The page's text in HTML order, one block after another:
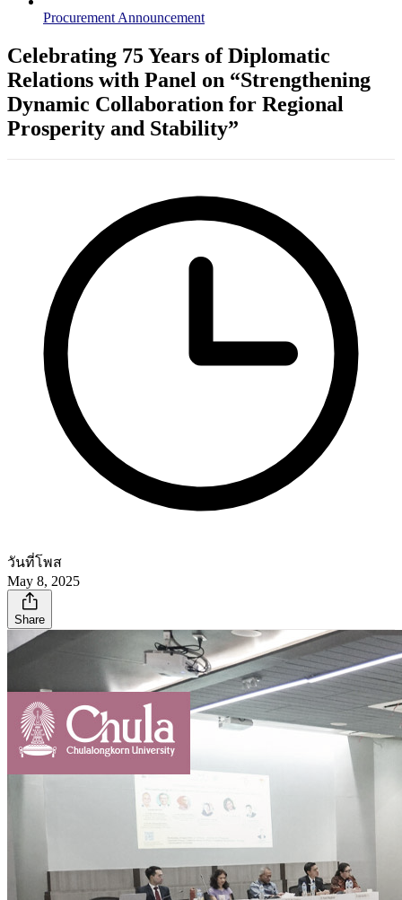
Procurement Announcement
Celebrating 75 Years of Diplomatic
Relations with Panel on “Strengthening
Dynamic Collaboration for Regional
Prosperity and Stability”
วันที่โพส
May 8, 2025
Share